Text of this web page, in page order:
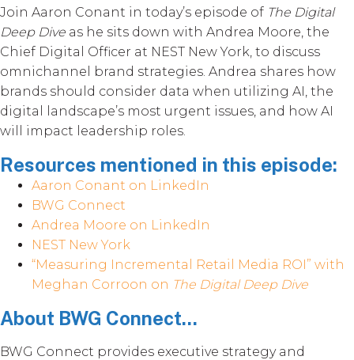
Join Aaron Conant in today’s episode of The Digital
Deep Dive as he sits down with Andrea Moore, the
Chief Digital Officer at NEST New York, to discuss
omnichannel brand strategies. Andrea shares how
brands should consider data when utilizing AI, the
digital landscape’s most urgent issues, and how AI
will impact leadership roles.
Resources mentioned in this episode:
Aaron Conant on LinkedIn
BWG Connect
Andrea Moore on LinkedIn
NEST New York
“Measuring Incremental Retail Media ROI” with
Meghan Corroon on The Digital Deep Dive
About BWG Connect...
BWG Connect provides executive strategy and